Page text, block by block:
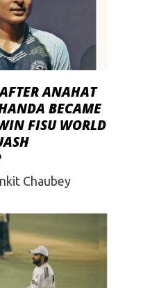
ANAHAT
BECAME
FISU WORLD
Chaubey